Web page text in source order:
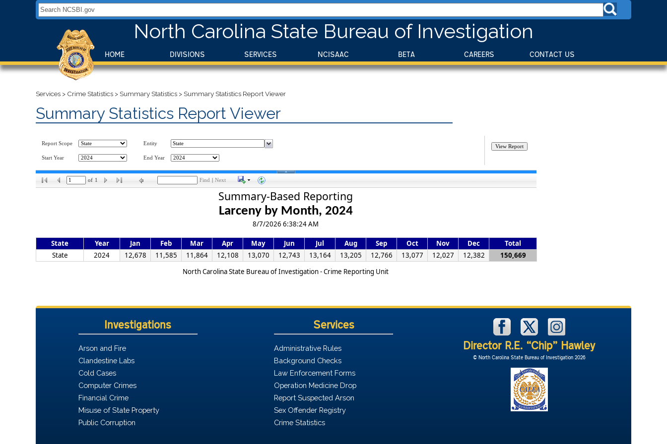
Search NCSBI.gov:
North Carolina State Bureau of Investigation
HOME DIVISIONS SERVICES NCISAAC BETA CAREERS CONTACT US
Services > Crime Statistics > Summary Statistics > Summary Statistics Report Viewer
Summary Statistics Report Viewer
Report Scope Entity
Start Year End Year
of 1 Find Next
Summary-Based Reporting
Larceny by Month, 2024
8/7/2026 6:38:24 AM
State Year Jan Feb Mar Apr May Jun Jul Aug Sep Oct Nov Dec
Total
State
2024 12,678 11,585 11,864 12,108 13,070 12,743 13,164 13,205 12,766 13,077 12,027 12,382
150,669
North Carolina State Bureau of Investigation - Crime Reporting Unit
Investigations
Arson and Fire
Clandestine Labs
Cold Cases
Computer Crimes
Financial Crime
Misuse of State Property
Public Corruption
Director R.E. “Chip” Hawley
© North Carolina State Bureau of Investigation 2026
Services
Administrative Rules
Background Checks
Law Enforcement Forms
Operation Medicine Drop
Report Suspected Arson
Sex Offender Registry
Crime Statistics